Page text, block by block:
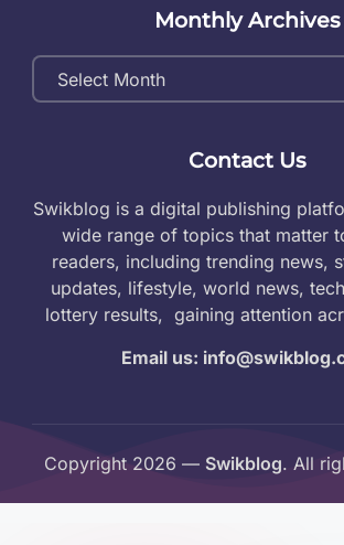
Monthly Archives
Monthly
Archives
Contact Us
Swikblog is a digital publishing
wide range of topics that matter
readers, including trending news,
updates, lifestyle, world news,
lottery results, gaining attention
Email us:
Copyright 2026 — Swikblog. All